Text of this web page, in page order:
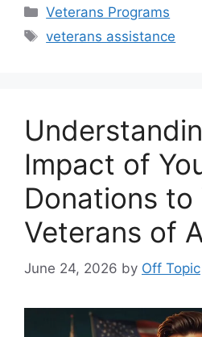
Categories
Veterans Programs
Tags
veterans assistance
Impact of
Donations to
Veterans of
June 24, 2026 by Off Topic